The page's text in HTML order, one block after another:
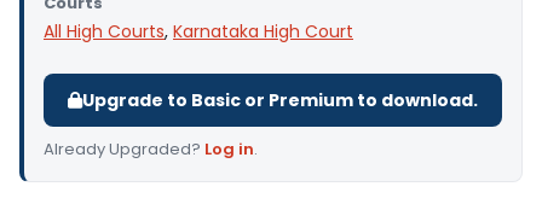
All High Courts, Karnataka High Court
Upgrade to Basic or Premium to download.
Already Upgraded? Log in.